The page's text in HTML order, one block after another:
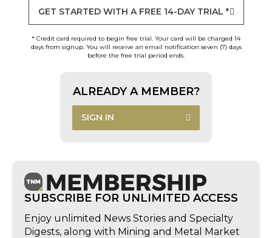
GET STARTED WITH A FREE 14-DAY TRIAL *
* Credit card required to begin free trial. Your card will be charged 14
days from signup. You will receive an email notification seven (7) days
before the free trial period ends.
ALREADY A MEMBER?
SIGN IN
SUBSCRIBE FOR UNLIMITED ACCESS
Enjoy unlimited News Stories and Specialty
Digests, along with Mining and Metal Market